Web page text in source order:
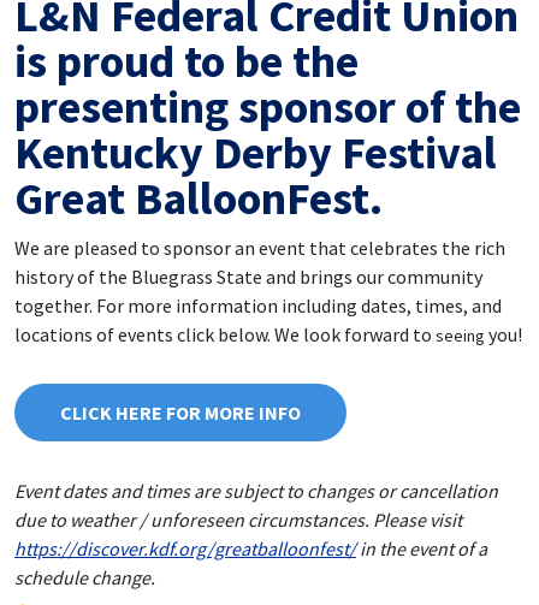
L&N Federal Credit Union
is proud to be the
presenting sponsor of the
Kentucky Derby Festival
Great BalloonFest.
We are pleased to sponsor an event that celebrates the rich
history of the Bluegrass State and brings our community
together. For more information including dates, times, and
locations of events click below. We look forward to seeing you!
CLICK HERE FOR MORE INFO
Event dates and times are subject to changes or cancellation
due to weather / unforeseen circumstances. Please visit
https://discover.kdf.org/greatballoonfest/in the event of a
schedule change.